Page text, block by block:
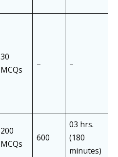
30
MCQs
– –
200
MCQs
600
03 hrs.
(180
minutes)